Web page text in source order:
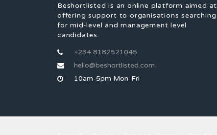
Beshortlisted is an online platform aimed at
offering support to organisations searching
for mid-level and management level
candidates.
+234 8182521045
hello@beshortlisted.com
10am-5pm Mon-Fri